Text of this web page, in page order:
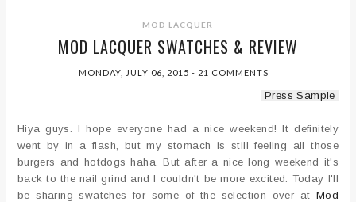
MOD LACQUER
MOD LACQUER SWATCHES & REVIEW
MONDAY, JULY 06, 2015 - 21 COMMENTS
Press Sample
Hiya guys. I hope everyone had a nice weekend! It definitely
went by in a flash, but my stomach is still feeling all those
burgers and hotdogs haha. But after a nice long weekend it's
back to the nail grind and I couldn't be more excited. Today I'll
be sharing swatches for some of the selection over at Mod